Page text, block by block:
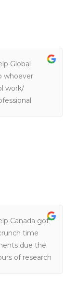
Global
whoever
work/
Canada got
time
due the
of research